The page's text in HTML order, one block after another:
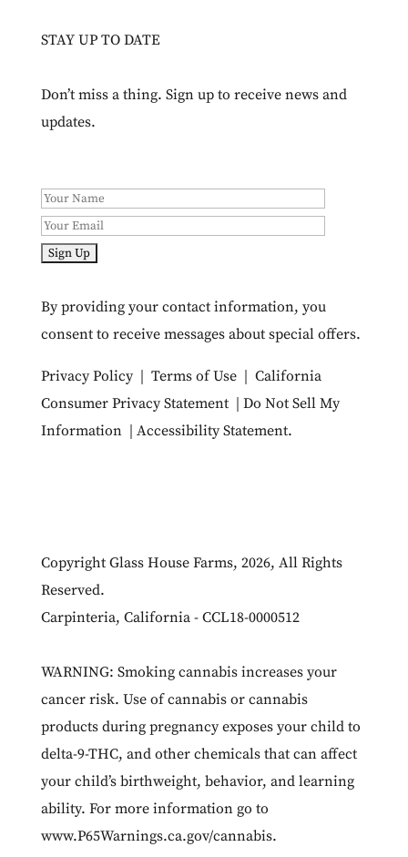
STAY UP TO DATE
Don’t miss a thing. Sign up to receive news and
updates.
By providing your contact information, you
consent to receive messages about special offers.
Privacy Policy| Terms of Use| California
Consumer Privacy Statement| Do Not Sell My
Information| Accessibility Statement.
Copyright Glass House Farms, 2026, All Rights
Reserved.
Carpinteria, California - CCL18-0000512
WARNING: Smoking cannabis increases your
cancer risk. Use of cannabis or cannabis
products during pregnancy exposes your child to
delta-9-THC, and other chemicals that can affect
your child’s birthweight, behavior, and learning
ability. For more information go to
www.P65Warnings.ca.gov/cannabis.